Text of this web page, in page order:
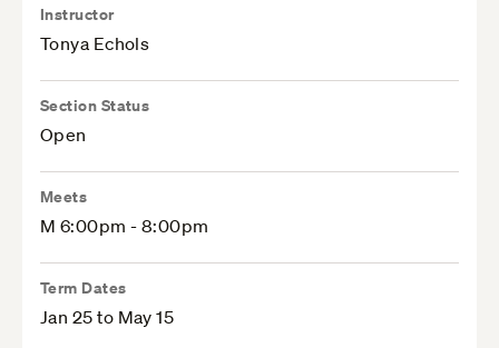
Instructor
Tonya Echols
Section Status
Open
Meets
M 6:00pm - 8:00pm
Term Dates
Jan 25 to May 15